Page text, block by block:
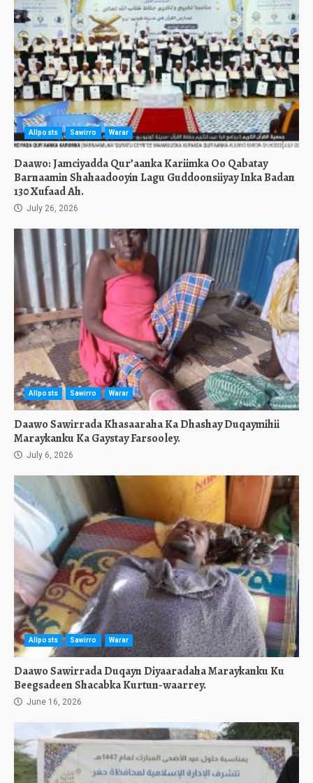
Allposts Sawirro Warar
Daawo: Jamciyadda Qur’aanka Kariimka Oo Qabatay
Barnaamin Shahaadooyin Lagu Guddoonsiiyay Inka Badan
130 Xufaad Ah.
July 26, 2026
Allposts Sawirro Warar
Daawo Sawirrada Khasaaraha Ka Dhashay Duqaymihii
Maraykanku Ka Gaystay Farsooley.
July 6, 2026
Allposts Sawirro Warar
Daawo Sawirrada Duqayn Diyaaradaha Maraykanku Ku
Beegsadeen Shacabka Kurtun-waarrey.
June 16, 2026